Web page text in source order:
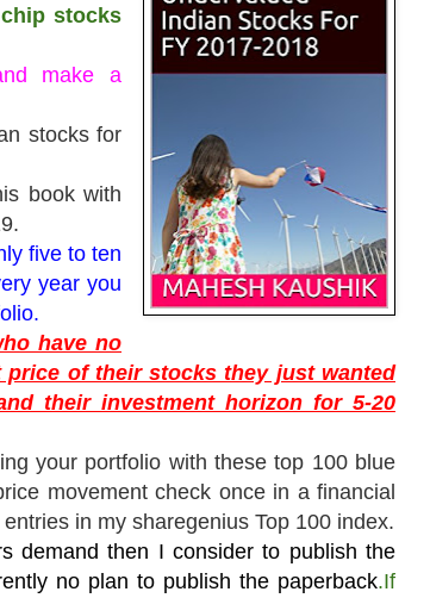
stocks
make a
stocks for
book with
five to ten
year you
have no
of their stocks they just wanted
their investment horizon for 5-20
your portfolio with these top 100 blue
movement check once in a financial
in my sharegenius Top 100 index.
demand then I consider to publish the
no plan to publish the paperback.If